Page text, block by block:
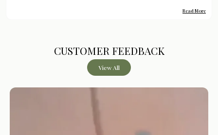
BHIMSENI CAMPHOR BLEND– Made with camphor
combined with essential oils for aromatic usage in rituals
compared to traditional camphor during burning
Read More
CUSTOMER FEEDBACK
View All